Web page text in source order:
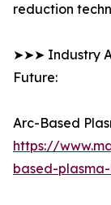
reduction
➤➤➤ Industry
Future:
Arc-Based
https://
based-